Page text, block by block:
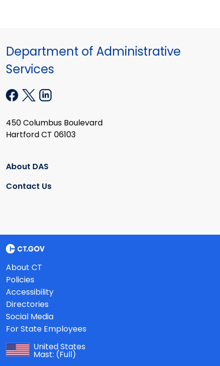
Department of Administrative
Services
450 Columbus Boulevard
Hartford CT 06103
About DAS
Contact Us
About CT
Policies
Accessibility
Directories
Social Media
For State Employees
United States
Mast: (Full)